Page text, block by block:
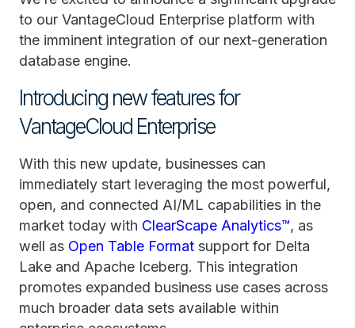
to our VantageCloud Enterprise platform with
the imminent integration of our next-generation
database engine.
Introducing new features for
VantageCloud Enterprise
With this new update, businesses can
immediately start leveraging the most powerful,
open, and connected AI/ML capabilities in the
market today with ClearScape Analytics™, as
well as Open Table Format support for Delta
Lake and Apache Iceberg. This integration
promotes expanded business use cases across
much broader data sets available within